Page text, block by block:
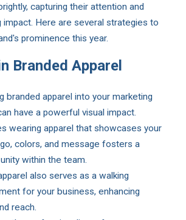
capturing their attention and
impact. Here are several strategies to
prominence this year.
Branded Apparel
branded apparel into your marketing
have a powerful visual impact.
wearing apparel that showcases your
colors, and message fosters a
within the team.
also serves as a walking
for your business, enhancing
reach.